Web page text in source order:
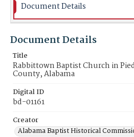
Document Details
Document Details
Title
Rabbittown Baptist Church in
County, Alabama
Digital ID
bd-01161
Creator
Alabama Baptist Historical